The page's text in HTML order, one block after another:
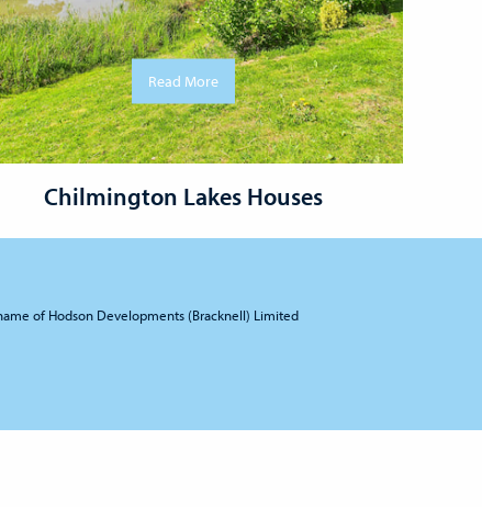
Read More
Chilmington Lakes Houses
of Hodson Developments (Bracknell) Limited